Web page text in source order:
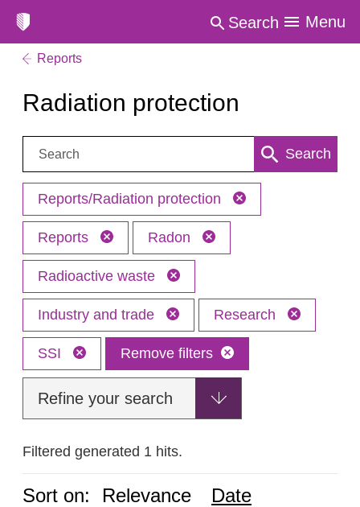
Search Menu
Reports
Radiation protection
Search: Search
Reports/Radiation protection
Reports Radon
Radioactive waste
Industry and trade Research
SSI Remove filters
Refine your search
Filtered generated 1 hits.
Sort on: Relevance Date